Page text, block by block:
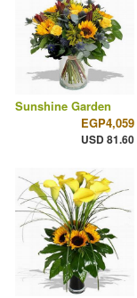
Sunshine Garden
EGP4,059
USD 81.60